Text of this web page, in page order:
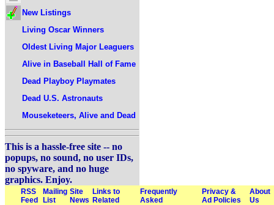
New Listings
Living Oscar Winners
Oldest Living Major Leaguers
Alive in Baseball Hall of Fame
Dead Playboy Playmates
Dead U.S. Astronauts
Mouseketeers, Alive and Dead
This is a hassle-free site -- no
popups, no sound, no user IDs,
no spyware, and no huge
graphics. Enjoy.
RSS
Feed
Mailing
List
Site
News
Links to
Related
Frequently
Asked
Privacy &
Ad Policies
About
Us